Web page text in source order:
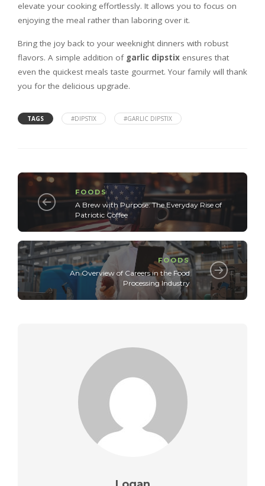
elevate your cooking effortlessly. It allows you to focus on
enjoying the meal rather than laboring over it.
Bring the joy back to your weeknight dinners with robust
flavors. A simple addition of garlic dipstix ensures that
even the quickest meals taste gourmet. Your family will thank
you for the delicious upgrade.
TAGS #DIPSTIX #GARLIC DIPSTIX
FOODS
A Brew with Purpose: The Everyday Rise of
Patriotic Coffee
FOODS
An Overview of Careers in the Food
Processing Industry